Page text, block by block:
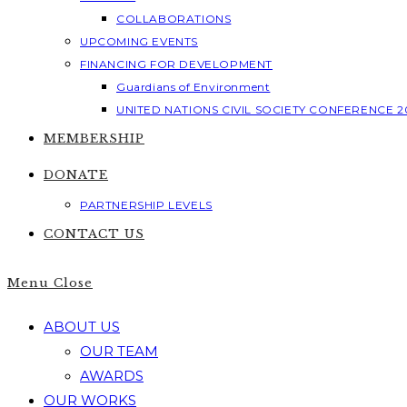
COLLABORATIONS
UPCOMING EVENTS
FINANCING FOR DEVELOPMENT
Guardians of Environment
UNITED NATIONS CIVIL SOCIETY CONFERENCE
MEMBERSHIP
DONATE
PARTNERSHIP LEVELS
CONTACT US
Menu Close
ABOUT US
OUR TEAM
AWARDS
OUR WORKS